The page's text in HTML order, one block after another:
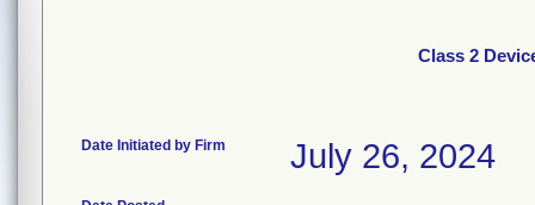
Class 2
Date Initiated by Firm July 26, 2024